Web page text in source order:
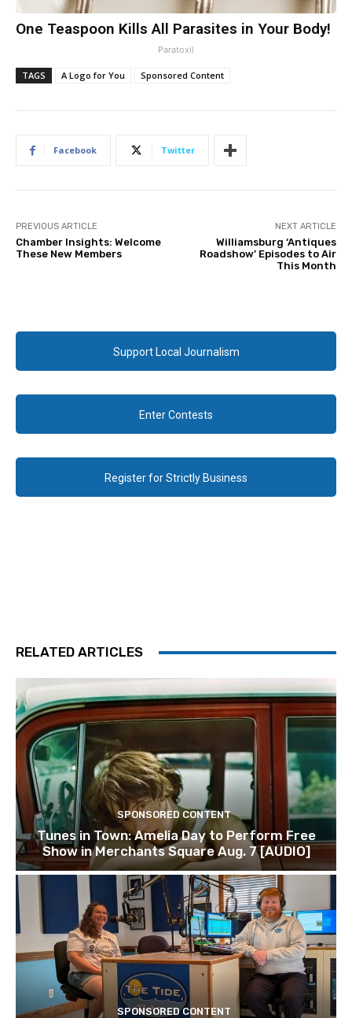
One Teaspoon Kills All Parasites in Your Body!
Paratoxil
TAGS A Logo for You Sponsored Content
Facebook Twitter
PREVIOUS ARTICLE
Chamber Insights: Welcome
These New Members
NEXT ARTICLE
Williamsburg ‘Antiques
Roadshow’ Episodes to Air
This Month
Support Local Journalism
Enter Contests
Register for Strictly Business
RELATED ARTICLES
SPONSORED CONTENT
Tunes in Town: Amelia Day to Perform Free
Show in Merchants Square Aug. 7 [AUDIO]
SPONSORED CONTENT